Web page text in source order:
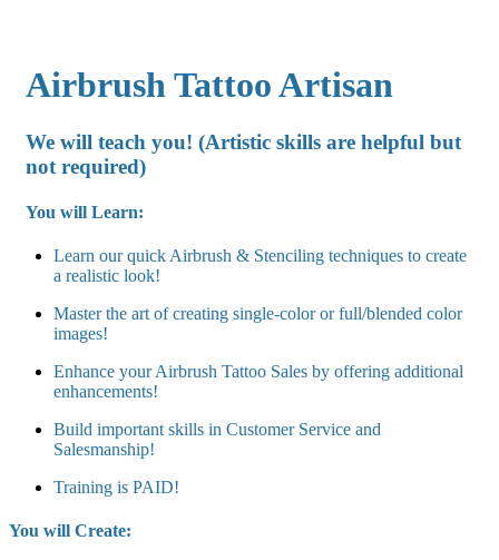
Airbrush Tattoo Artisan
We will teach you! (Artistic skills are helpful but
not required)
You will Learn:
Learn our quick Airbrush & Stenciling techniques to create
a realistic look!
Master the art of creating single-color or full/blended color
images!
Enhance your Airbrush Tattoo Sales by offering additional
enhancements!
Build important skills in Customer Service and
Salesmanship!
Training is PAID!
You will Create: